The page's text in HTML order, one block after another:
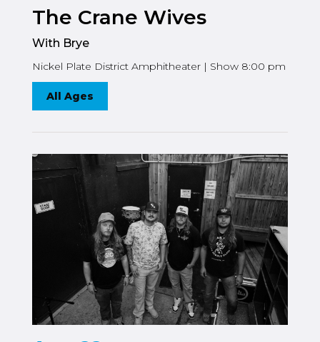
The Crane Wives
With Brye
Nickel Plate District Amphitheater | Show 8:00 pm
All Ages